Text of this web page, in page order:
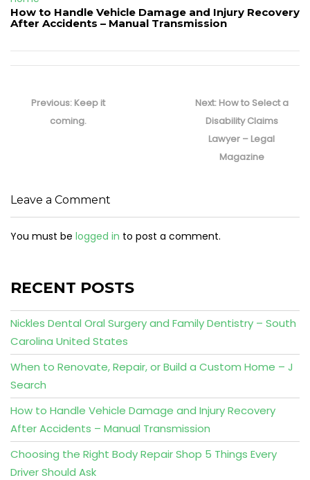
How to Handle Vehicle Damage and Injury Recovery
After Accidents – Manual Transmission
navigation
Previous: Previous
post:
Keep it
coming.
Next: Next
post:
How to Select a
Disability Claims
Lawyer – Legal
Magazine
Leave a Comment
You must be logged in to post a comment.
RECENT POSTS
Nickles Dental Oral Surgery and Family Dentistry – South
Carolina United States
When to Renovate, Repair, or Build a Custom Home – J
Search
How to Handle Vehicle Damage and Injury Recovery
After Accidents – Manual Transmission
Choosing the Right Body Repair Shop 5 Things Every
Driver Should Ask